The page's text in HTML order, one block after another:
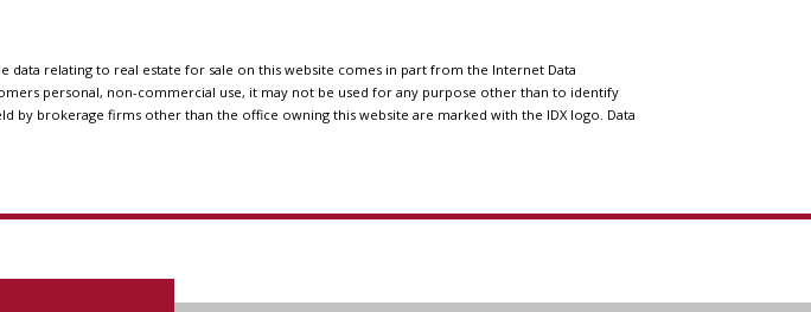
relating to real estate for sale on this website comes in part from the Internet Data
personal, non-commercial use, it may not be used for any purpose other than to identify
by brokerage firms other than the office owning this website are marked with the IDX logo. Data